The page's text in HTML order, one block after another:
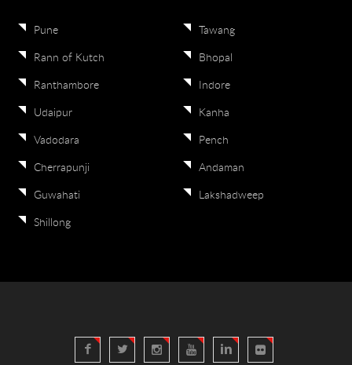
Pune
Rann of Kutch
Ranthambore
Udaipur
Vadodara
Cherrapunji
Guwahati
Shillong
Tawang
Bhopal
Indore
Kanha
Pench
Andaman
Lakshadweep